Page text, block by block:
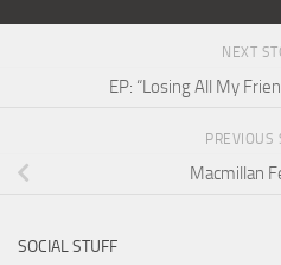
NEXT
EP: “Losing All My
PREVIOUS
Macmillan
SOCIAL STUFF